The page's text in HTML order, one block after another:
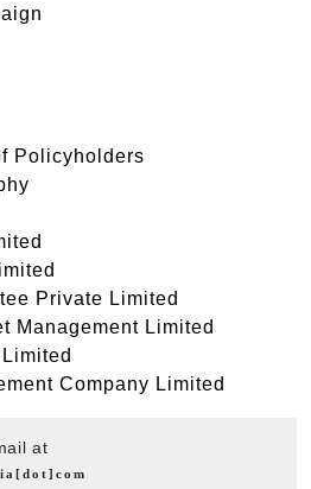
Policyholders
Private Limited
Management Limited
Company Limited
at